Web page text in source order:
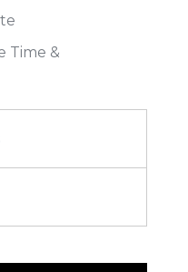
Time &